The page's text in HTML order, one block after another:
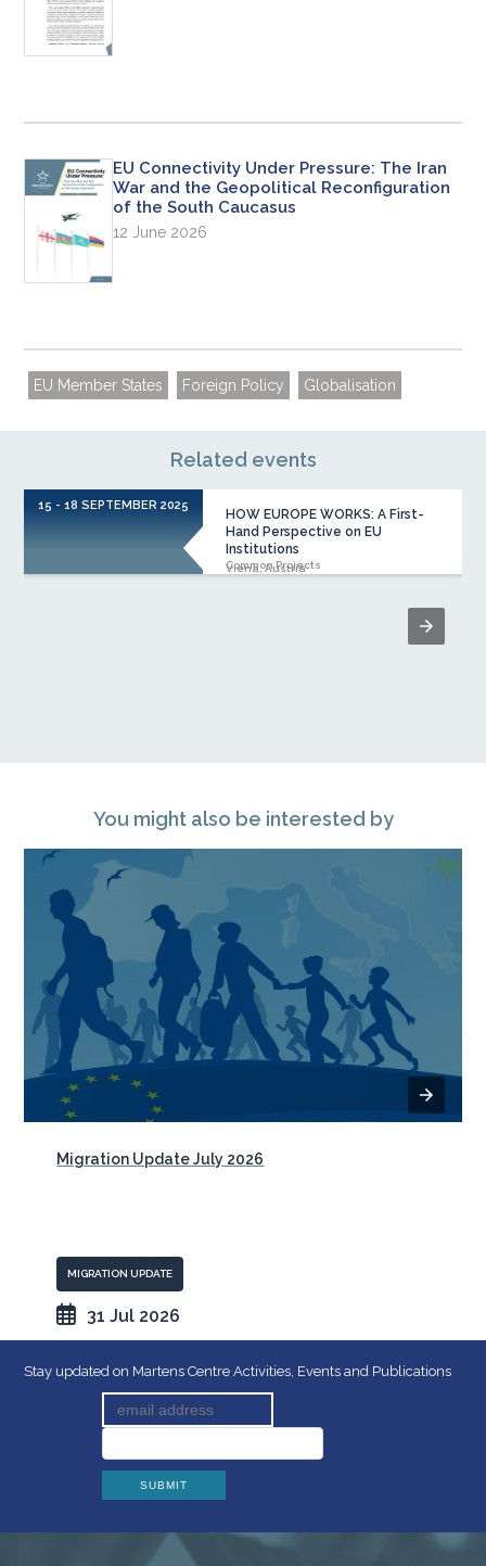
EU Connectivity Under Pressure: The Iran
War and the Geopolitical Reconfiguration
of the South Caucasus
12 June 2026
EU Member States Foreign Policy Globalisation
Related events
15 - 18 SEPTEMBER 2025
HOW EUROPE WORKS: A First-
Hand Perspective on EU
Institutions
Viena, Austria
Common Projects
You might also be interested by
Migration Update July 2026
MIGRATION UPDATE
31 Jul 2026
Stay updated on Martens Centre Activities, Events and Publications